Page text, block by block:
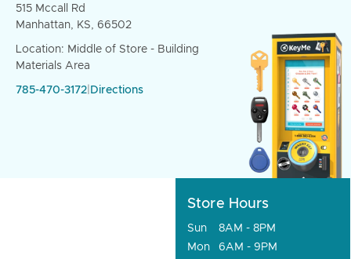
515 Mccall Rd
Manhattan, KS, 66502
Location: Middle of Store - Building
Materials Area
785-470-3172 Directions
Store Hours
Sun
8AM - 8PM
Mon
6AM - 9PM